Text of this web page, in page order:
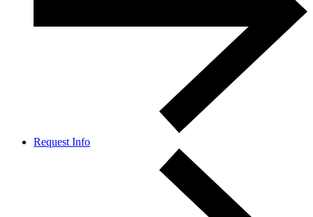
Request Info